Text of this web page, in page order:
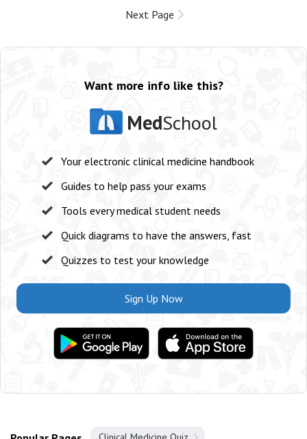
Next Page
Want more info like this?
MedSchool
Your electronic clinical medicine handbook
Guides to help pass your exams
Tools every medical student needs
Quick diagrams to have the answers, fast
Quizzes to test your knowledge
Sign Up Now